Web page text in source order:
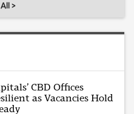
>
CBD Offices
as Vacancies Hold